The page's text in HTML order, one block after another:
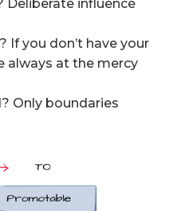
Deliberate influence
If you don’t have your
always at the mercy
Only boundaries